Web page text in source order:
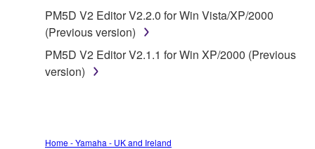
accompanying software and data. While ownership
of the storage media in which the SOFTWARE is
stored rests with you, the SOFTWARE itself is
owned by Yamaha and/or Yamaha's licensor(s), and
is protected by relevant copyright laws and all
protected under relevant copyrights.
PM5D V2 Editor V2.2.0 for Win Vista/XP/2000
(Previous version)
PM5D V2 Editor V2.1.1 for Win XP/2000 (Previous
version)
Home - Yamaha - UK and Ireland